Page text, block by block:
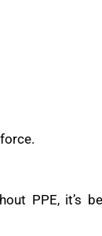
PPE, it’s